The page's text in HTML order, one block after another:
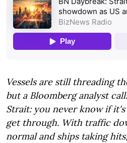
Vessels are still threading
but a Bloomberg analyst
Strait: you never know if
get through. With traffic
normal and ships taking